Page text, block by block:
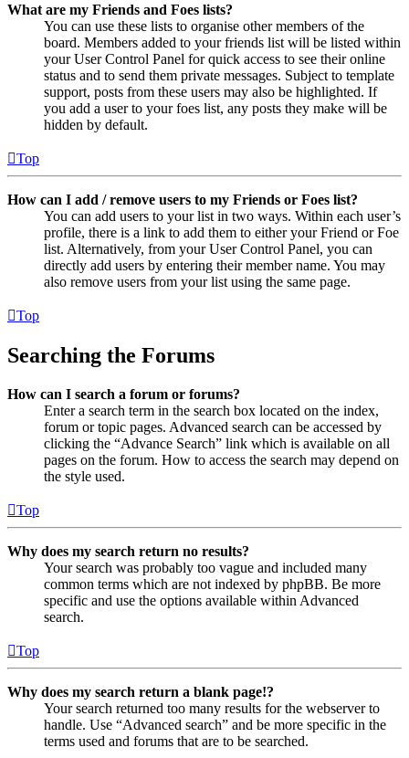
What are my Friends and Foes lists?
You can use these lists to organise other members of the
board. Members added to your friends list will be listed within
your User Control Panel for quick access to see their online
status and to send them private messages. Subject to template
support, posts from these users may also be highlighted. If
you add a user to your foes list, any posts they make will be
hidden by default.
Top
How can I add / remove users to my Friends or Foes list?
You can add users to your list in two ways. Within each user’s
profile, there is a link to add them to either your Friend or Foe
list. Alternatively, from your User Control Panel, you can
directly add users by entering their member name. You may
also remove users from your list using the same page.
Top
Searching the Forums
How can I search a forum or forums?
Enter a search term in the search box located on the index,
forum or topic pages. Advanced search can be accessed by
clicking the “Advance Search” link which is available on all
pages on the forum. How to access the search may depend on
the style used.
Top
Why does my search return no results?
Your search was probably too vague and included many
common terms which are not indexed by phpBB. Be more
specific and use the options available within Advanced
search.
Top
Why does my search return a blank page!?
Your search returned too many results for the webserver to
handle. Use “Advanced search” and be more specific in the
terms used and forums that are to be searched.